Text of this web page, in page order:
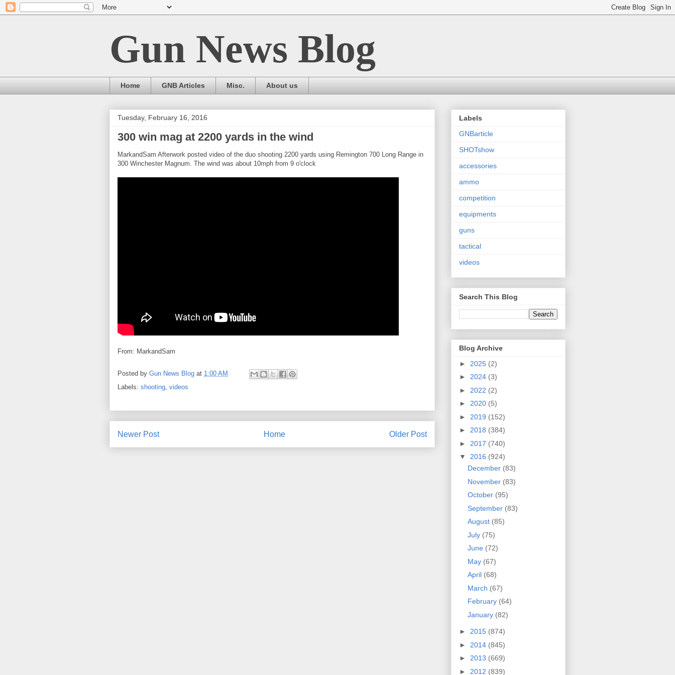
Gun News Blog
Home GNB Articles Misc. About us
Tuesday, February 16, 2016
300 win mag at 2200 yards in the wind
MarkandSam Afterwork posted video of the duo shooting 2200 yards using Remington 700 Long Range in
300 Winchester Magnum. The wind was about 10mph from 9 o'clock
From: MarkandSam
Posted by Gun News Blog at 1:00 AM
Labels: shooting videos
Newer Post Older Post
Home
Labels
GNBarticle
SHOTshow
accessories
ammo
competition
equipments
guns
tactical
videos
Search This Blog
Blog Archive
► 2025 (2)
► 2024 (3)
► 2022 (2)
► 2020 (5)
► 2019 (152)
► 2018 (384)
► 2017 (740)
▼ 2016 (924)
December (83)
November (83)
October (95)
September (83)
August (85)
July (75)
June (72)
May (67)
April (68)
March (67)
February (64)
January (82)
► 2015 (874)
► 2014 (845)
► 2013 (669)
► 2012 (839)